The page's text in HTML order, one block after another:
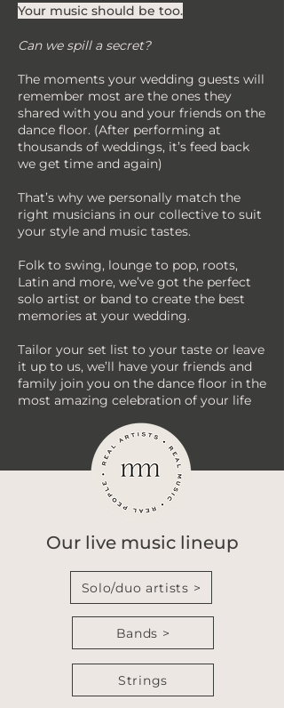
Your music should be too.
Can we spill a secret?
The moments your wedding guests will
remember most are the ones they
shared with you and your friends on the
dance floor. (After performing at
thousands of weddings, it’s feed back
we get time and again)
That’s why we personally match the
right musicians in our collective to suit
your style and music tastes.
Folk to swing, lounge to pop, roots,
Latin and more, we’ve got the perfect
solo artist or band to create the best
memories at your wedding.
Tailor your set list to your taste or leave
it up to us, we’ll have your friends and
family join you on the dance floor in the
most amazing celebration of your life
Our live music lineup
Solo/duo artists >
Bands >
Strings